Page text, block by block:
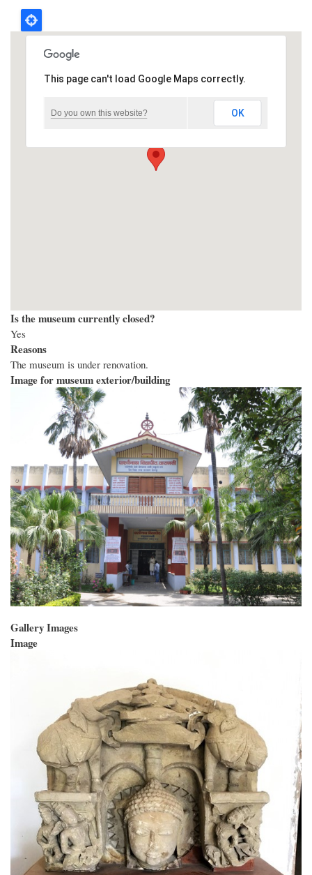
This page can't load Google Maps correctly.
Do you own this website? OK
Is the museum currently closed?
Yes
Reasons
The museum is under renovation.
Image for museum exterior/building
Gallery Images
Image